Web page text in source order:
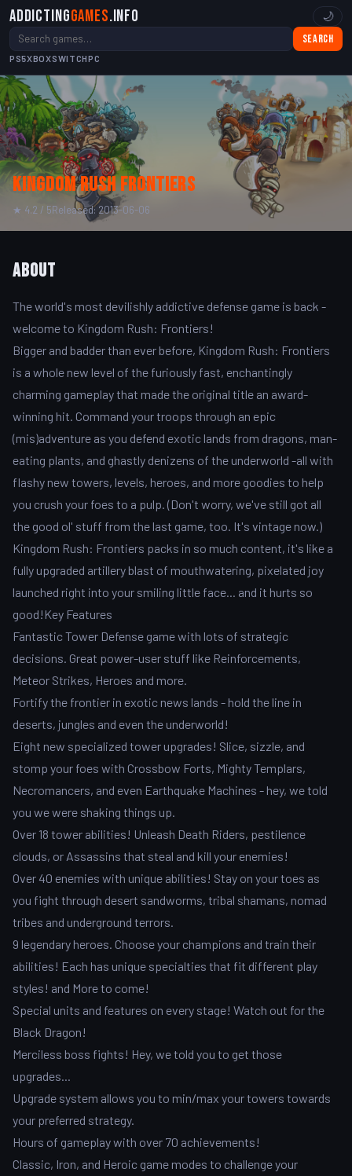
AddictingGames.info
Search
PS5XBOXSWITCHPC
🌙
Kingdom Rush Frontiers
★ 4.2 / 5Released: 2013-06-06
About
The world's most devilishly addictive defense game is back -
welcome to Kingdom Rush: Frontiers!
Bigger and badder than ever before, Kingdom Rush: Frontiers
is a whole new level of the furiously fast, enchantingly
charming gameplay that made the original title an award-
winning hit. Command your troops through an epic
(mis)adventure as you defend exotic lands from dragons, man-
eating plants, and ghastly denizens of the underworld -all with
flashy new towers, levels, heroes, and more goodies to help
you crush your foes to a pulp. (Don't worry, we've still got all
the good ol' stuff from the last game, too. It's vintage now.)
Kingdom Rush: Frontiers packs in so much content, it's like a
fully upgraded artillery blast of mouthwatering, pixelated joy
launched right into your smiling little face... and it hurts so
good!Key Features
Fantastic Tower Defense game with lots of strategic
decisions. Great power-user stuff like Reinforcements,
Meteor Strikes, Heroes and more.
Fortify the frontier in exotic news lands - hold the line in
deserts, jungles and even the underworld!
Eight new specialized tower upgrades! Slice, sizzle, and
stomp your foes with Crossbow Forts, Mighty Templars,
Necromancers, and even Earthquake Machines - hey, we told
you we were shaking things up.
Over 18 tower abilities! Unleash Death Riders, pestilence
clouds, or Assassins that steal and kill your enemies!
Over 40 enemies with unique abilities! Stay on your toes as
you fight through desert sandworms, tribal shamans, nomad
tribes and underground terrors.
9 legendary heroes. Choose your champions and train their
abilities! Each has unique specialties that fit different play
styles! and More to come!
Special units and features on every stage! Watch out for the
Black Dragon!
Merciless boss fights! Hey, we told you to get those
upgrades...
Upgrade system allows you to min/max your towers towards
your preferred strategy.
Hours of gameplay with over 70 achievements!
Classic, Iron, and Heroic game modes to challenge your